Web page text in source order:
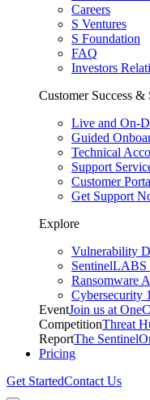
Careers
S Ventures
S Foundation
FAQ
Investors
Customer Success &
Live and On-
Guided
Technical
Support
Customer
Get Support
Explore
Vulnerability
SentinelLABS
Ransomware
Cybersecurity
EventJoin us at
CompetitionThreat
ReportThe
Pricing
Get StartedContact Us